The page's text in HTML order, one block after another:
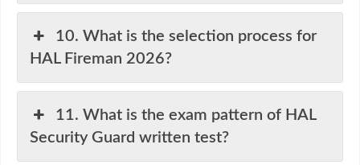
10. What is the selection process for
HAL Fireman 2026?
11. What is the exam pattern of HAL
Security Guard written test?